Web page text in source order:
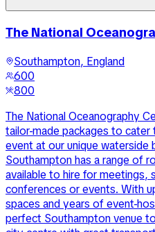
The National
Southampton, England
600
800
The National Oceanography
tailor-made packages to
event at our unique waterside
Southampton has a range of
available to hire for meetings,
conferences or events. With
spaces and years of event-
perfect Southampton venue